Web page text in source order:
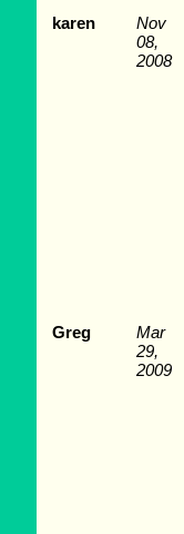
karen
Nov
08,
2008
Greg
Mar
29,
2009